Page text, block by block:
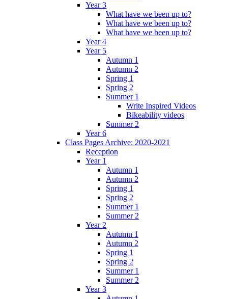
Year 3
What have we been up to?
What have we been up to?
What have we been up to?
Year 4
Year 5
Autumn 1
Autumn 2
Spring 1
Spring 2
Summer 1
Write Inspired Videos
Bikeability videos
Summer 2
Year 6
Class Pages Archive: 2020-2021
Reception
Year 1
Autumn 1
Autumn 2
Spring 1
Spring 2
Summer 1
Summer 2
Year 2
Autumn 1
Autumn 2
Spring 1
Spring 2
Summer 1
Summer 2
Year 3